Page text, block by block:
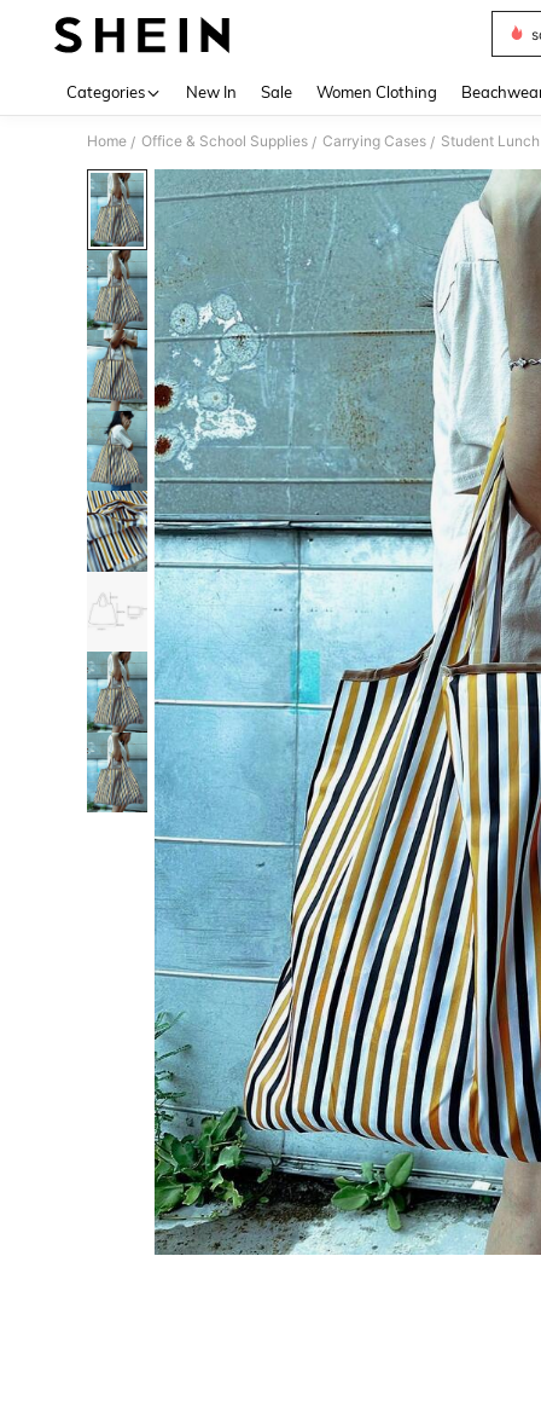
Categories New In Sale Women Clothing
Home / Office & School Supplies / Carrying Cases / Student